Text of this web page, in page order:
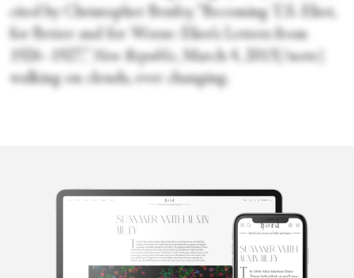
cited by Christopher Benfey, “Becoming T.S. Eliot,
for Better and for Worse: Eliot’s Letters from
1926–1927,”
New Republic , March 4, 2013[/note]
walking on clouds, ever changing.
Gracia Haby